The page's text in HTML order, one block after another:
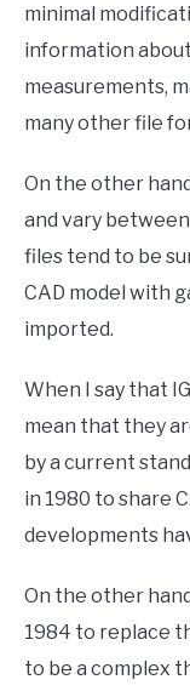
minimal
information
measurements,
many other file
On the other
and vary
files tend to be
CAD model with
imported.
When I say that
mean that they
by a current
in 1980 to share
developments
On the other
1984 to replace
to be a complex